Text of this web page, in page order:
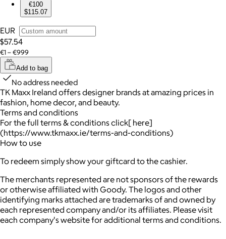
€100
$115.07
EUR
$57.54
€1 – €999
Add to bag
No address needed
TK Maxx Ireland offers designer brands at amazing prices in
fashion, home decor, and beauty.
Terms and conditions
For the full terms & conditions click[ here]
(https://www.tkmaxx.ie/terms-and-conditions)
How to use
To redeem simply show your giftcard to the cashier.
The merchants represented are not sponsors of the rewards
or otherwise affiliated with Goody. The logos and other
identifying marks attached are trademarks of and owned by
each represented company and/or its affiliates. Please visit
each company's website for additional terms and conditions.